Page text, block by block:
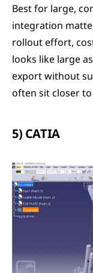
Best for large,
integration
rollout effort,
looks like large
export without
often sit closer to
5) CATIA